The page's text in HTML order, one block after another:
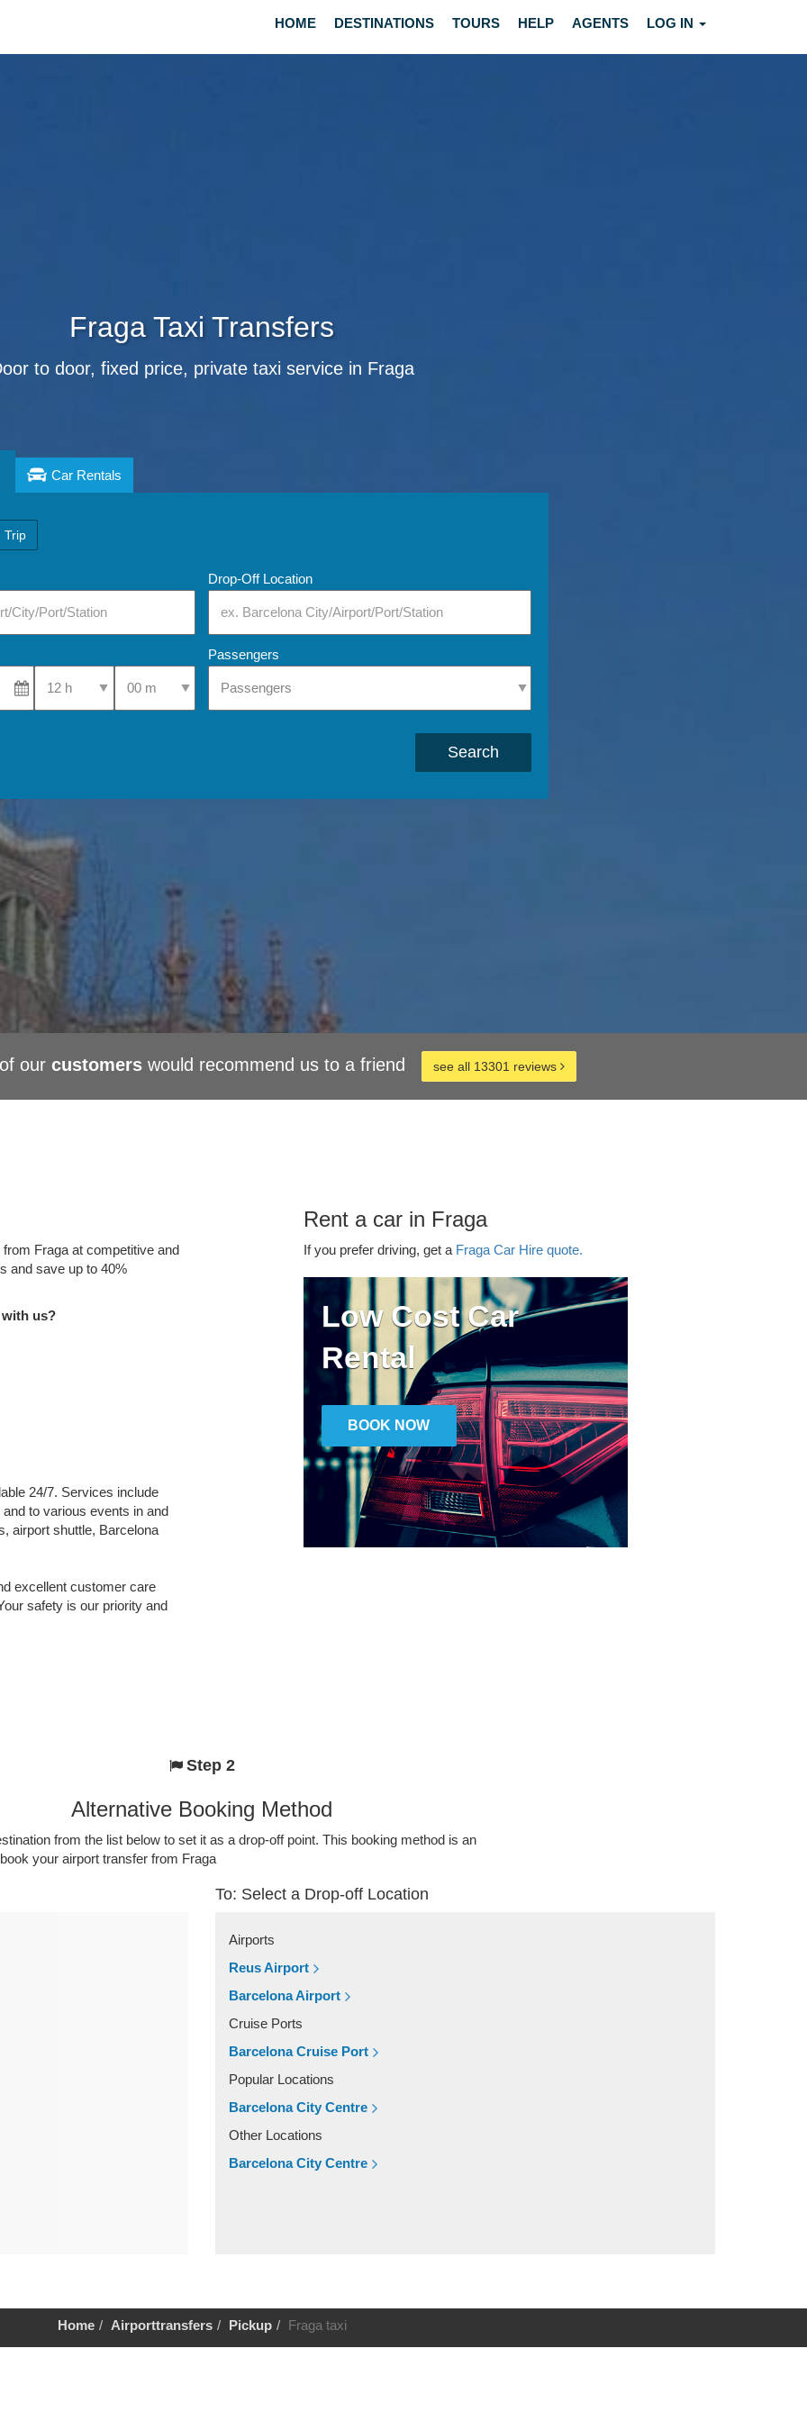
HOME DESTINATIONS TOURS HELP AGENTS LOG IN
Fraga Taxi Transfers
to door, fixed price, private taxi service in Fraga
Car Rentals
Trip
Drop-Off Location
Select Pick-Up TimeSelect Pick-Up Time
Passengers
Search
our customerswould recommend us to a friend see all 13301 reviews
Fraga at competitive and
and save up to 40%
us?
24/7. Services include
to various events in and
airport shuttle, Barcelona
excellent customer care
safety is our priority and
Rent a car in Fraga
If you prefer driving, get a Fraga Car Hire quote.
Low Cost Car
Rental
BOOK NOW
Step 2
Alternative Booking Method
from the list below to set it as a drop-off point. This booking method is an
your airport transfer from Fraga
To: Select a Drop-off Location
Airports
Reus Airport
Barcelona Airport
Cruise Ports
Barcelona Cruise Port
Popular Locations
Barcelona City Centre
Other Locations
Barcelona City Centre
Home Airporttransfers Pickup Fraga taxi